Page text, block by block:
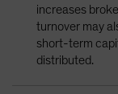
increases
turnover may
short-term
distributed.